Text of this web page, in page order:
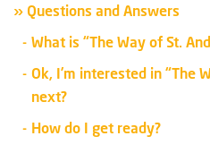
» Questions and Answers
What is “The Way of St.
Ok, I’m interested in “The
next?
How do I get ready?